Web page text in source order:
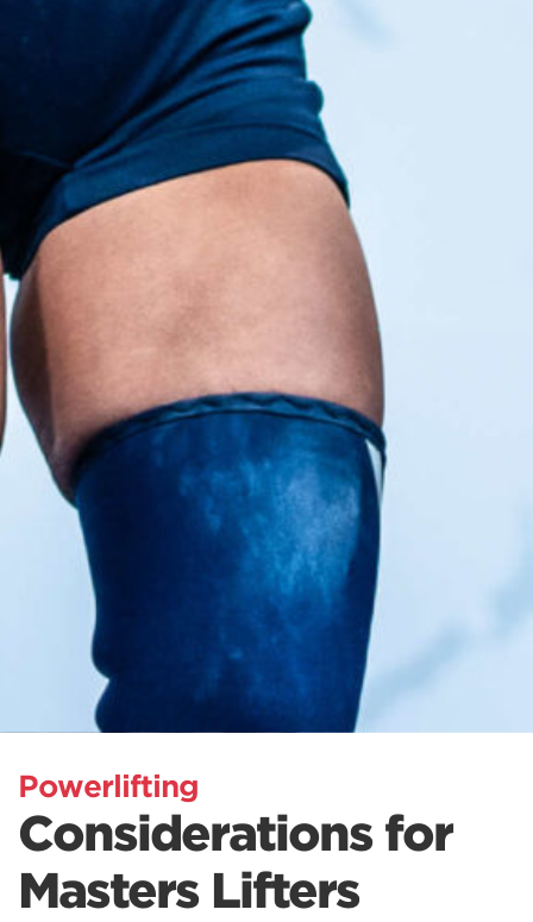
Powerlifting
Considerations for
Masters Lifters